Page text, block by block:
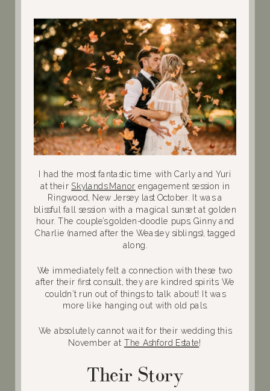
I had the most fantastic time with Carly and Yuri
at their Skylands Manor engagement session in
Ringwood, New Jersey last October. It was a
blissful fall session with a magical sunset at golden
hour. The couple’s golden-doodle pups, Ginny and
Charlie (named after the Weasley siblings), tagged
along.
We immediately felt a connection with these two
after their first consult, they are kindred spirits. We
couldn’t run out of things to talk about! It was
more like hanging out with old pals.
We absolutely cannot wait for their wedding this
November at The Ashford Estate!
Their Story